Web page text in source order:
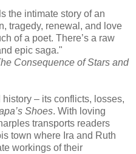
the intimate story of an
tragedy, renewal, and love
of a poet. There’s a raw
epic saga."
Consequence of Stars and
history – its conflicts, losses,
Shoes. With loving
transports readers
town where Ira and Ruth
workings of their